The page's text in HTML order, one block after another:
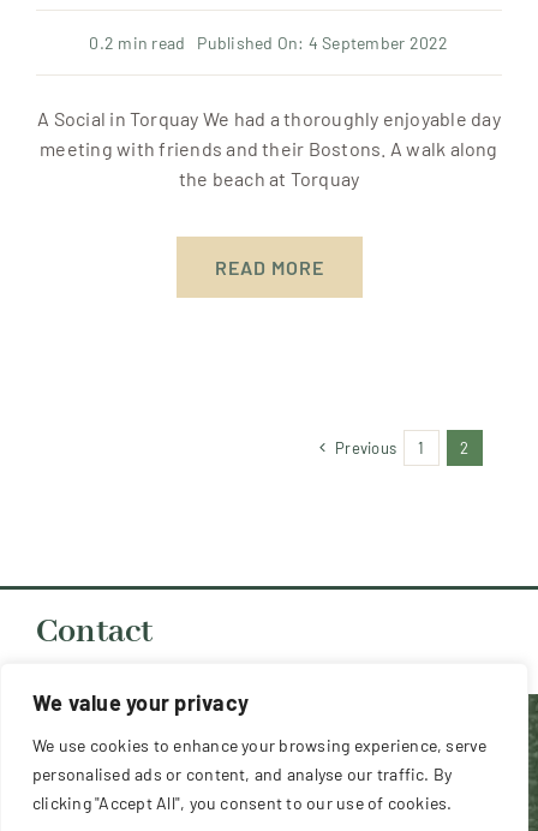
We value your privacy
We use cookies to enhance your browsing experience, serve
personalised ads or content, and analyse our traffic. By
clicking "Accept All", you consent to our use of cookies.
0.2 min read Published On: 4 September 2022
A Social in Torquay We had a thoroughly enjoyable day
meeting with friends and their Bostons. A walk along
the beach at Torquay
READ MORE
Previous 1 2
Contact
All Rights Reserved